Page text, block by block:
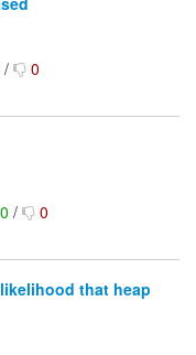
/ 0
0/ 0
that heap